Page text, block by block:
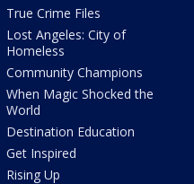
True Crime Files
Lost Angeles: City of
Homeless
Community Champions
When Magic Shocked the
World
Destination Education
Get Inspired
Rising Up